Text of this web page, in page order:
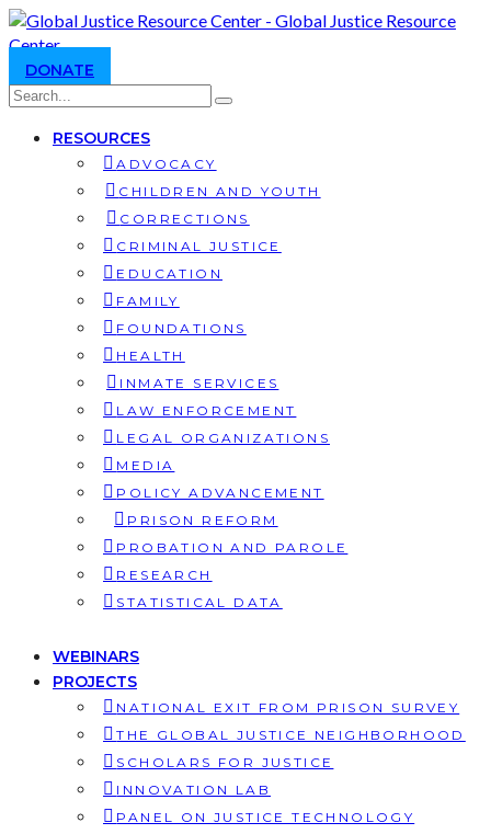
DONATE
RESOURCES
ADVOCACY
CHILDREN AND YOUTH
CORRECTIONS
CRIMINAL JUSTICE
EDUCATION
FAMILY
FOUNDATIONS
HEALTH
INMATE SERVICES
LAW ENFORCEMENT
LEGAL ORGANIZATIONS
MEDIA
POLICY ADVANCEMENT
PRISON REFORM
PROBATION AND PAROLE
RESEARCH
STATISTICAL DATA
WEBINARS
PROJECTS
NATIONAL EXIT FROM PRISON SURVEY
THE GLOBAL JUSTICE NEIGHBORHOOD
SCHOLARS FOR JUSTICE
INNOVATION LAB
PANEL ON JUSTICE TECHNOLOGY